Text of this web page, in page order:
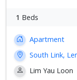
1 Beds
Apartment
South Link,
Lim Yau Loon